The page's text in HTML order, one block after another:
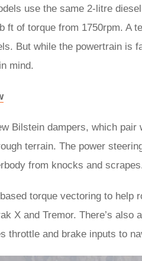
use the same 2-litre
ft of torque from 1750rpm. A
But while the powertrain is
mind.
Bilstein dampers, which
terrain. The power
from knocks and
torque vectoring to help
X and Tremor. There’s
throttle and brake inputs to